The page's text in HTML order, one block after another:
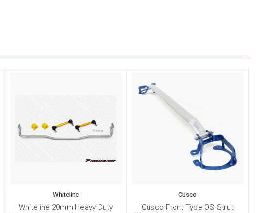
Whiteline
Whiteline 20mm Heavy Duty
Cusco
Cusco Front Type OS Strut